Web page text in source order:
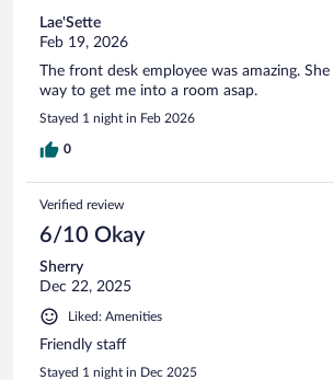
Lae'Sette
Feb 19, 2026
The front desk employee was amazing.
way to get me into a room asap.
Stayed 1 night in Feb 2026
0
Verified review
6/10 Okay
Sherry
Dec 22, 2025
Liked: Amenities
Friendly staff
Stayed 1 night in Dec 2025